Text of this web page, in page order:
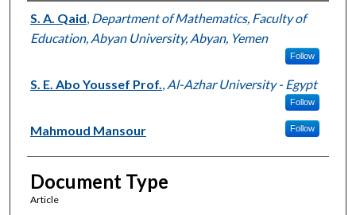
Authors
S. A. Qaid Department of Mathematics, Faculty of
Education, Abyan University, Abyan, Yemen
Follow
S. E. Abo Youssef Prof. Al-Azhar University - Egypt
Follow
Mahmoud Mansour Follow
Document Type
Article